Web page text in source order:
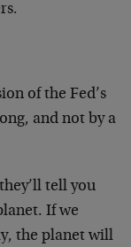
of the Fed’s
and not by a
tell you
If we
the planet will